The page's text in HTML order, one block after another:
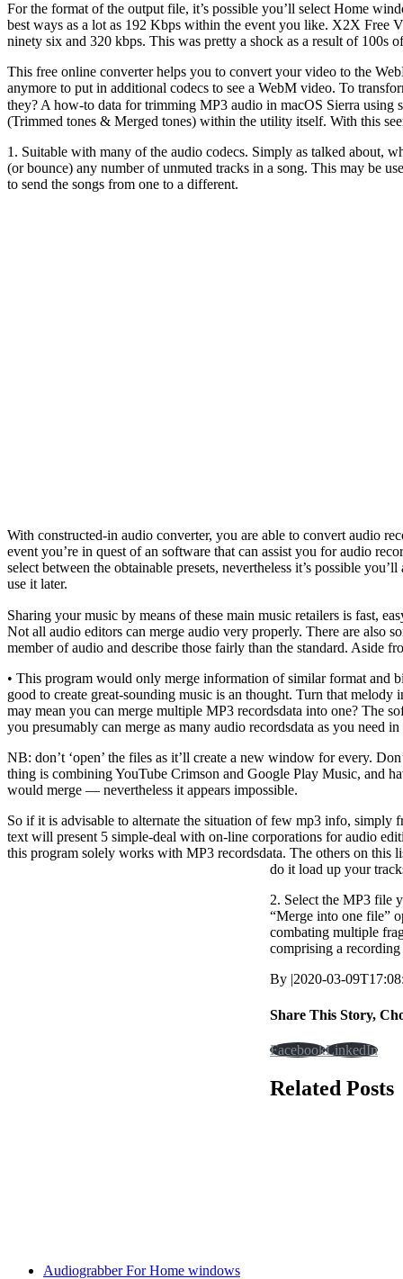
For the format of the output file, it’s possible you’ll select Home
best ways as a lot as 192 Kbps within the event you like. X2X Free
ninety six and 320 kbps. This was pretty a shock as a result of 100s
This free online converter helps you to convert your video to the
anymore to put in additional codecs to see a WebM video. To
they? A how-to data for trimming MP3 audio in macOS Sierra using
(Trimmed tones & Merged tones) within the utility itself. With this
1. Suitable with many of the audio codecs. Simply as talked about,
(or bounce) any number of unmuted tracks in a song. This may be
to send the songs from one to a different.
With constructed-in audio converter, you are able to convert
event you’re in quest of an software that can assist you for audio
select between the obtainable presets, nevertheless it’s possible
use it later.
Sharing your music by means of these main music retailers is fast,
Not all audio editors can merge audio very properly. There are also
member of audio and describe those fairly than the standard. Aside
• This program would only merge information of similar format and
good to create great-sounding music is an thought. Turn that
may mean you can merge multiple MP3 recordsdata into one? The
you presumably can merge as many audio recordsdata as you need
NB: don’t ‘open’ the files as it’ll create a new window for every.
thing is combining YouTube Crimson and Google Play Music, and
would merge — nevertheless it appears impossible.
So if it is advisable to alternate the situation of few mp3 info, simply
text will present 5 simple-deal with on-line corporations for audio
this program solely works with MP3 recordsdata. The others on
do it load up your
2. Select the MP3 file
“Merge into one file”
combating multiple
comprising a
By |2020-03-
Share This Story,
FacebookLinkedIn
Related Posts
Audiograbber For Home windows